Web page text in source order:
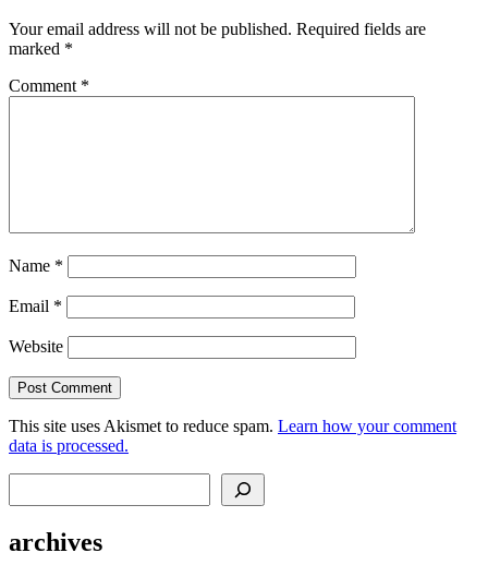
Your email address will not be published. Required fields are
marked *
Comment *
Name *
Email *
Website
This site uses Akismet to reduce spam. Learn how your comment
data is processed.
archives